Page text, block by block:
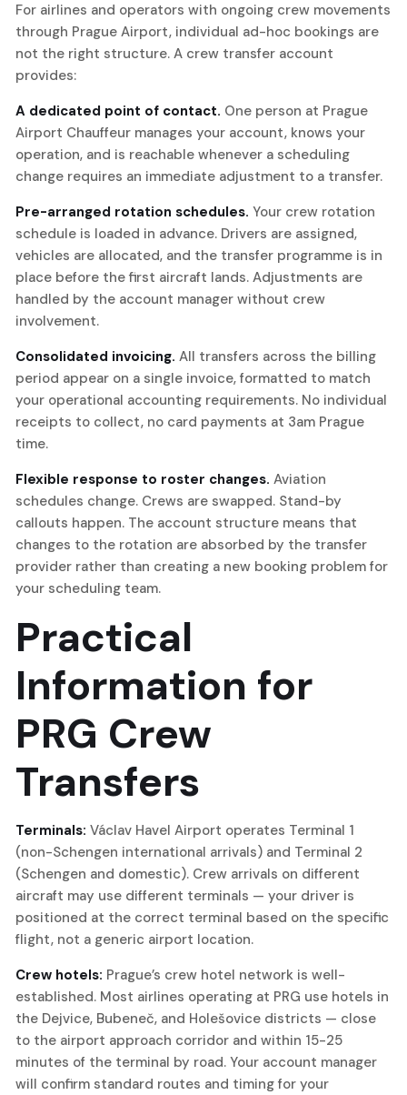
For airlines and operators with ongoing crew movements
through Prague Airport, individual ad-hoc bookings are
not the right structure. A crew transfer account
provides:
A dedicated point of contact. One person at Prague
Airport Chauffeur manages your account, knows your
operation, and is reachable whenever a scheduling
change requires an immediate adjustment to a transfer.
Pre-arranged rotation schedules. Your crew rotation
schedule is loaded in advance. Drivers are assigned,
vehicles are allocated, and the transfer programme is in
place before the first aircraft lands. Adjustments are
handled by the account manager without crew
involvement.
Consolidated invoicing. All transfers across the billing
period appear on a single invoice, formatted to match
your operational accounting requirements. No individual
receipts to collect, no card payments at 3am Prague
time.
Flexible response to roster changes. Aviation
schedules change. Crews are swapped. Stand-by
callouts happen. The account structure means that
changes to the rotation are absorbed by the transfer
provider rather than creating a new booking problem for
your scheduling team.
Practical
Information for
PRG Crew
Transfers
Terminals: Václav Havel Airport operates Terminal 1
(non-Schengen international arrivals) and Terminal 2
(Schengen and domestic). Crew arrivals on different
aircraft may use different terminals — your driver is
positioned at the correct terminal based on the specific
flight, not a generic airport location.
Crew hotels: Prague’s crew hotel network is well-
established. Most airlines operating at PRG use hotels in
the Dejvice, Bubeneč, and Holešovice districts — close
to the airport approach corridor and within 15-25
minutes of the terminal by road. Your account manager
will confirm standard routes and timing for your